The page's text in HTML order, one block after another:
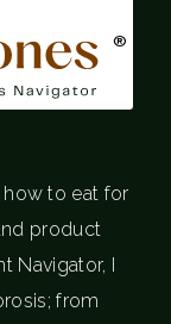
®
to eat for
product
Navigator, I
from